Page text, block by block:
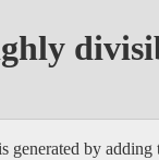
generated by